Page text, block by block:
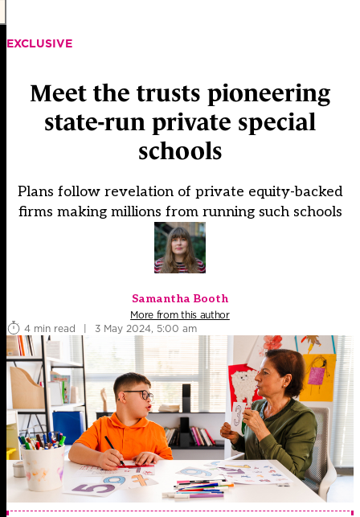
EXCLUSIVE
Meet the trusts pioneering
state-run private special
schools
Plans follow revelation of private equity-backed
firms making millions from running such schools
Samantha Booth
More from this author
4 min read
| 3 May 2024, 5:00 am